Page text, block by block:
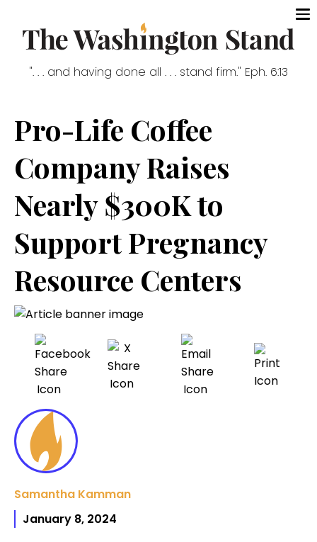
". . . and having done all . . . stand firm." Eph. 6:13
Pro-Life Coffee
Company Raises
Nearly $300K to
Support Pregnancy
Resource Centers
Samantha Kamman
January 8, 2024